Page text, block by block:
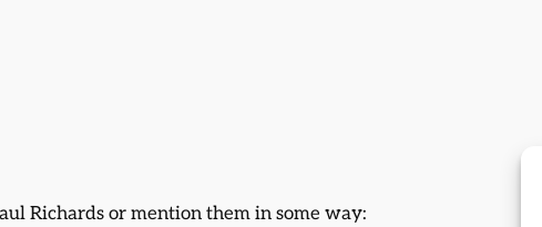
Richards or mention them in some way: